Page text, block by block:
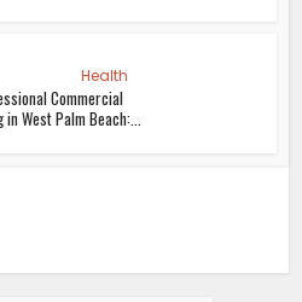
Health
Commercial
West Palm Beach:...